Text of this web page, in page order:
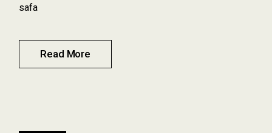
Read More
safa